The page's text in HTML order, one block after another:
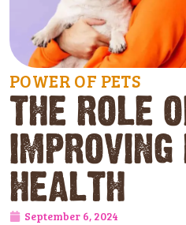
POWER OF PETS
THE ROLE
HEALTH
September 6, 2024